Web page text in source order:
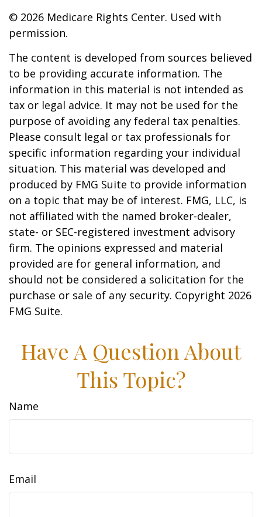
© 2026 Medicare Rights Center. Used with
permission.
The content is developed from sources believed
to be providing accurate information. The
information in this material is not intended as
tax or legal advice. It may not be used for the
purpose of avoiding any federal tax penalties.
Please consult legal or tax professionals for
specific information regarding your individual
situation. This material was developed and
produced by FMG Suite to provide information
on a topic that may be of interest. FMG, LLC, is
not affiliated with the named broker-dealer,
state- or SEC-registered investment advisory
firm. The opinions expressed and material
provided are for general information, and
should not be considered a solicitation for the
purchase or sale of any security. Copyright 2026
FMG Suite.
Have A Question About
This Topic?
Name
Email